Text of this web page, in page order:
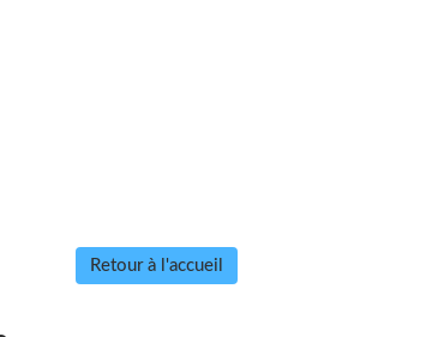
Retour à l'accueil